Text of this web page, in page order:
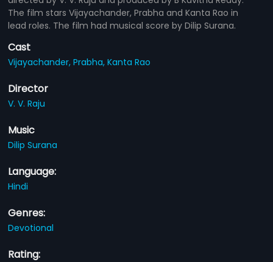
The film stars Vijayachander, Prabha and Kanta Rao in
lead roles. The film had musical score by Dilip Surana.
Cast
Vijayachander,Prabha,Kanta Rao
Director
V. V. Raju
Music
Dilip Surana
Language:
Hindi
Genres:
Devotional
Rating: